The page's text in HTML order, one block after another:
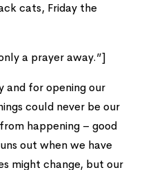
cats, Friday the
a prayer away.”]
and for opening our
could never be our
happening – good
out when we have
might change, but our